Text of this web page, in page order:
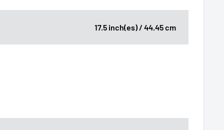
17.5 inch(es) / 44.45 cm